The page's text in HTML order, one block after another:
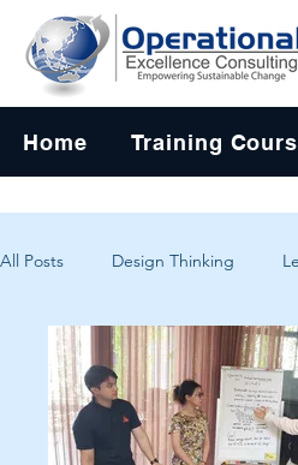
Home Training
All Posts Design Thinking
Change Management
Systems Thinking Critical